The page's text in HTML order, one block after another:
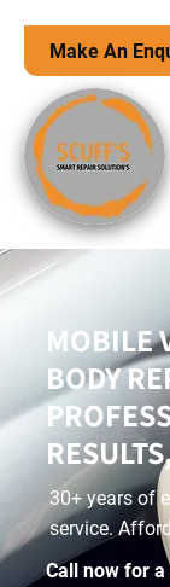
Make An
MOBILE
BODY
30+ years of
service.
Call now for